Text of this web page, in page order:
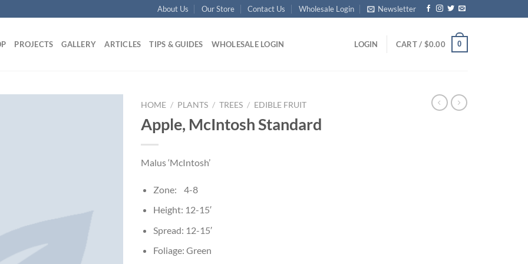
About Us Our Store Contact Us Wholesale Login Newsletter
PROJECTS GALLERY ARTICLES TIPS & GUIDES WHOLESALE LOGIN LOGIN CART / $0.00 0
HOME / PLANTS / TREES / EDIBLE FRUIT
Apple, McIntosh Standard
Malus ‘McIntosh’
Zone: 4-8
Height: 12-15′
Spread: 12-15′
Foliage: Green